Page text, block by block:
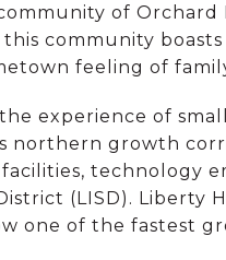
of
this community
feeling of
experience of
northern growth
technology
(LISD). Liberty
one of the fastest